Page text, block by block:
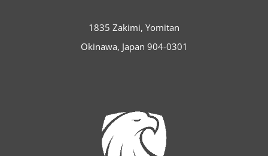
1835 Zakimi, Yomitan
Okinawa, Japan 904-0301